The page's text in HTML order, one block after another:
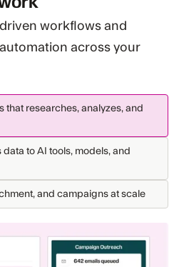
workflows and
across your
that researches, analyzes, and
to AI tools, models, and
and campaigns at scale